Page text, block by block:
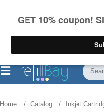
on US orders over $55
Home Catalog Inkjet